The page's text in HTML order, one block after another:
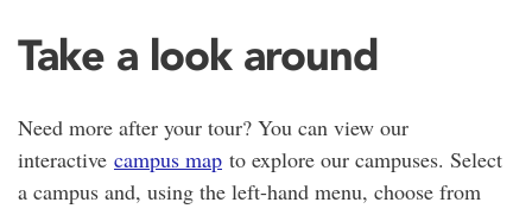
Take a look around
Need more after your tour? You can view our
interactive campus map to explore our campuses. Select
a campus and, using the left-hand menu, choose from